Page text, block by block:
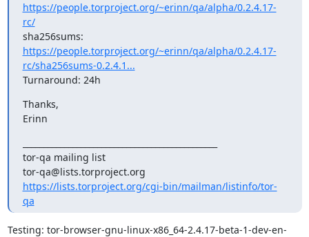
https://people.torproject.org/~erinn/qa/alpha/0.2.4.17-
rc/
https://people.torproject.org/~erinn/qa/alpha/0.2.4.17-
rc/sha256sums-0.2.4.1...
Turnaround: 24h
Thanks,
Erinn
tor-qa mailing list
https://lists.torproject.org/cgi-bin/mailman/listinfo/tor-
qa
Testing: tor-browser-gnu-linux-x86_64-2.4.17-beta-1-dev-en-